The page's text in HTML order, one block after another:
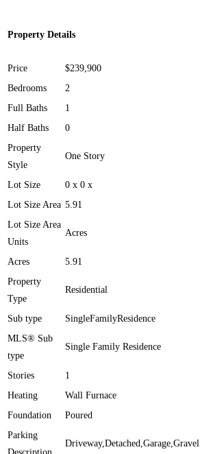
Property Details
Price
$239,900
Bedrooms
2
Full Baths
1
Half Baths
0
Property
Style
One Story
Lot Size
0 x 0 x
Lot Size Area 5.91
Lot Size Area
Units
Acres
Acres
5.91
Property
Type
Residential
Sub type
SingleFamilyResidence
MLS® Sub
type
Single Family Residence
Stories
1
Heating
Wall Furnace
Foundation
Poured
Parking
Driveway,Detached,Garage,Gravel